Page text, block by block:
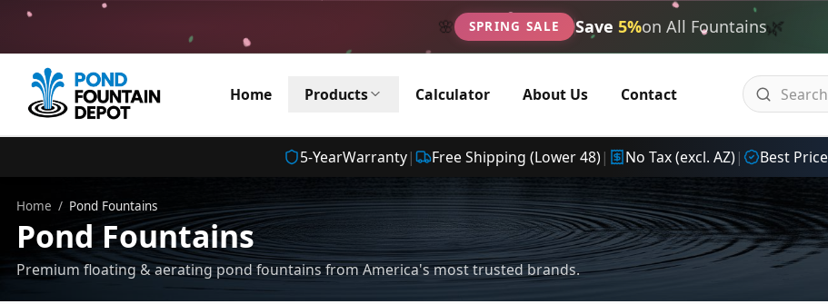
🌸 SPRING SALE Save 5%on All Fountains🌿
Home Products Calculator About Us Contact
5-YearWarranty| Free Shipping (Lower 48) | No Tax (excl. AZ) | Best Price
Home / Pond Fountains
Pond Fountains
Premium floating & aerating pond fountains from America's most trusted brands.